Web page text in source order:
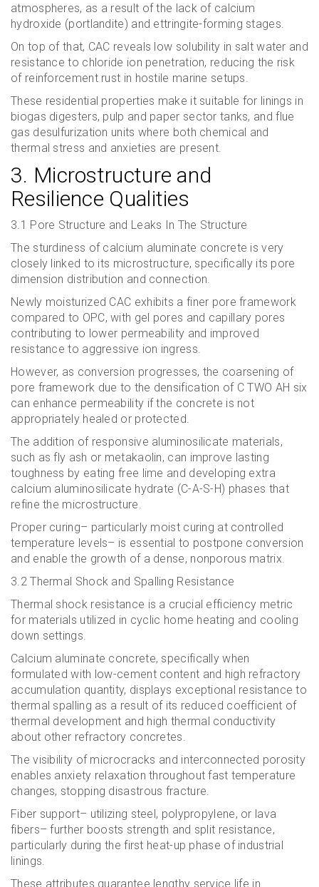
atmospheres, as a result of the lack of calcium
hydroxide (portlandite) and ettringite-forming stages.
On top of that, CAC reveals low solubility in salt water and
resistance to chloride ion penetration, reducing the risk
of reinforcement rust in hostile marine setups.
These residential properties make it suitable for linings in
biogas digesters, pulp and paper sector tanks, and flue
gas desulfurization units where both chemical and
thermal stress and anxieties are present.
3. Microstructure and
Resilience Qualities
3.1 Pore Structure and Leaks In The Structure
The sturdiness of calcium aluminate concrete is very
closely linked to its microstructure, specifically its pore
dimension distribution and connection.
Newly moisturized CAC exhibits a finer pore framework
compared to OPC, with gel pores and capillary pores
contributing to lower permeability and improved
resistance to aggressive ion ingress.
However, as conversion progresses, the coarsening of
pore framework due to the densification of C TWO AH six
can enhance permeability if the concrete is not
appropriately healed or protected.
The addition of responsive aluminosilicate materials,
such as fly ash or metakaolin, can improve lasting
toughness by eating free lime and developing extra
calcium aluminosilicate hydrate (C-A-S-H) phases that
refine the microstructure.
Proper curing– particularly moist curing at controlled
temperature levels– is essential to postpone conversion
and enable the growth of a dense, nonporous matrix.
3.2 Thermal Shock and Spalling Resistance
Thermal shock resistance is a crucial efficiency metric
for materials utilized in cyclic home heating and cooling
down settings.
Calcium aluminate concrete, specifically when
formulated with low-cement content and high refractory
accumulation quantity, displays exceptional resistance to
thermal spalling as a result of its reduced coefficient of
thermal development and high thermal conductivity
about other refractory concretes.
The visibility of microcracks and interconnected porosity
enables anxiety relaxation throughout fast temperature
changes, stopping disastrous fracture.
Fiber support– utilizing steel, polypropylene, or lava
fibers– further boosts strength and split resistance,
particularly during the first heat-up phase of industrial
linings.
These attributes guarantee lengthy service life in